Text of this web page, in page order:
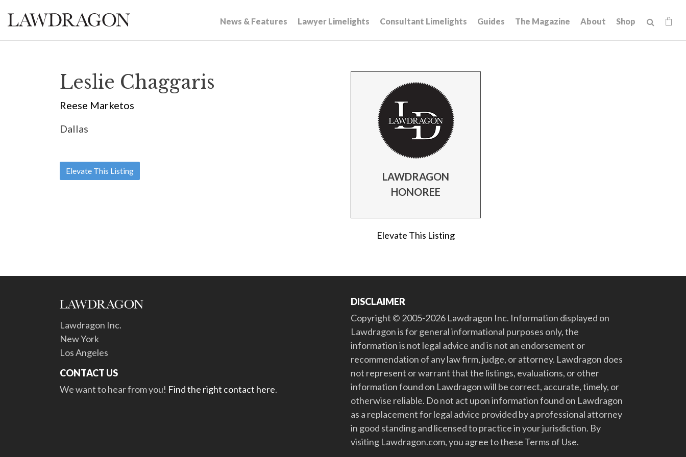
News & Features Lawyer Limelights Consultant Limelights Guides The Magazine About Shop
Leslie Chaggaris
Reese Marketos
Dallas
Elevate This Listing
LAWDRAGON
HONOREE
Elevate This Listing
Lawdragon Inc.
New York
Los Angeles
CONTACT US
We want to hear from you! Find the right contact here.
DISCLAIMER
Copyright © 2005-2026 Lawdragon Inc. Information displayed on
Lawdragon is for general informational purposes only, the
information is not legal advice and is not an endorsement or
recommendation of any law firm, judge, or attorney. Lawdragon does
not represent or warrant that the listings, evaluations, or other
information found on Lawdragon will be correct, accurate, timely, or
otherwise reliable. Do not act upon information found on Lawdragon
as a replacement for legal advice provided by a professional attorney
in good standing and licensed to practice in your jurisdiction. By
visiting Lawdragon.com, you agree to these Terms of Use.